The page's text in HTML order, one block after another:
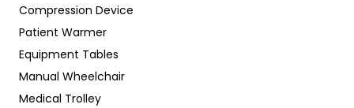
Compression Device
Patient Warmer
Equipment Tables
Manual Wheelchair
Medical Trolley